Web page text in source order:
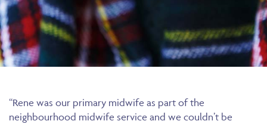
“Rene was our primary midwife as part of the
neighbourhood midwife service and we couldn’t be